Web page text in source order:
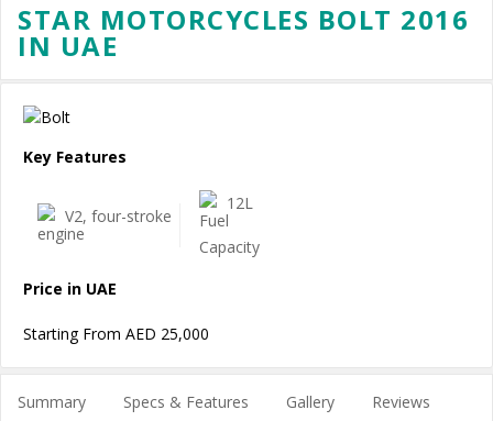
STAR MOTORCYCLES BOLT 2016
IN UAE
Key Features
V2, four-stroke
12L
Price in UAE
Starting From AED 25,000
Summary Specs & Features Gallery Reviews